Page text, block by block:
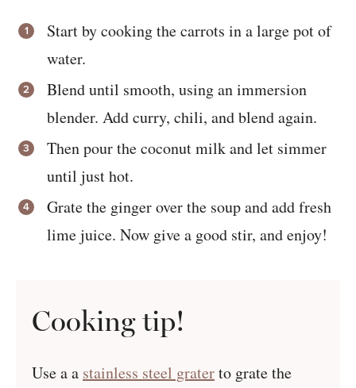
Start by cooking the carrots in a large pot of
water.
Blend until smooth, using an immersion
blender. Add curry, chili, and blend again.
Then pour the coconut milk and let simmer
until just hot.
Grate the ginger over the soup and add fresh
lime juice. Now give a good stir, and enjoy!
Cooking tip!
Use a a stainless steel graterto grate the